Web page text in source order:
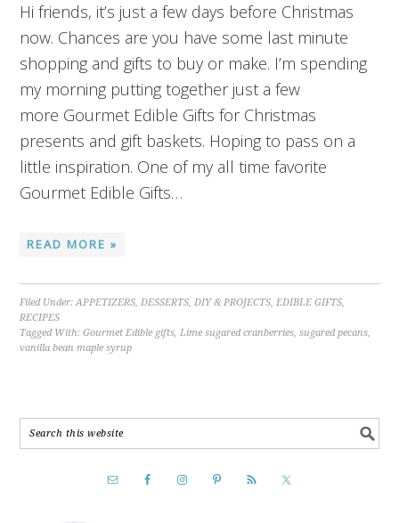
Hi friends, it’s just a few days before Christmas
now. Chances are you have some last minute
shopping and gifts to buy or make. I’m spending
my morning putting together just a few
more Gourmet Edible Gifts for Christmas
presents and gift baskets. Hoping to pass on a
little inspiration. One of my all time favorite
Gourmet Edible Gifts…
READ MORE »
Filed Under:APPETIZERS,DESSERTS,DIY & PROJECTS,EDIBLE GIFTS,
RECIPES
Tagged With:Gourmet Edible gifts,Lime sugared cranberries,sugared pecans,
vanilla bean maple syrup